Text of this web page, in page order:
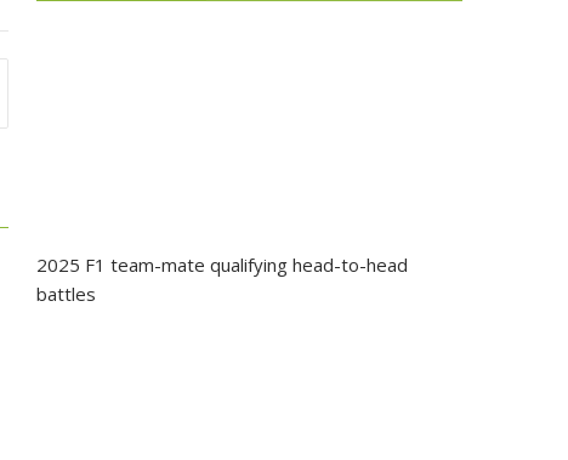
2025 F1 team-mate qualifying head-to-head
battles